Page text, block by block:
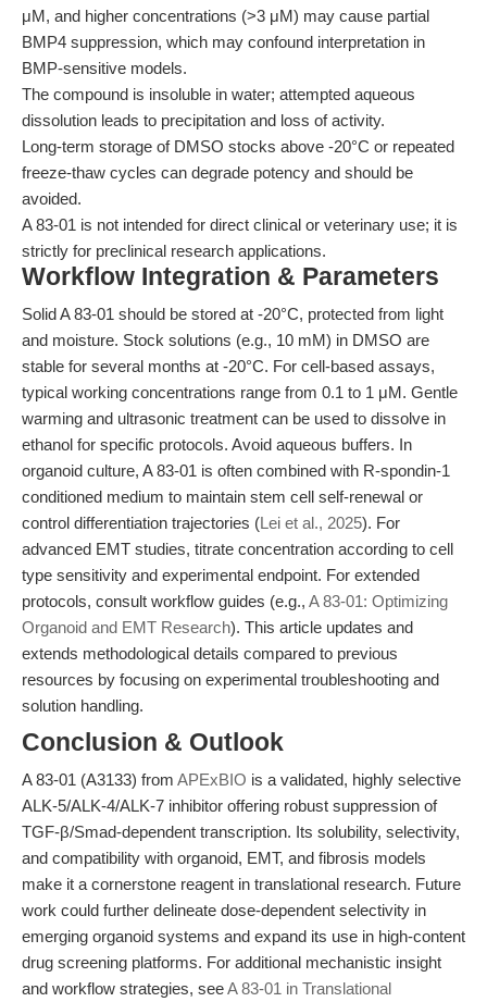
μM, and higher concentrations (>3 μM) may cause partial
BMP4 suppression, which may confound interpretation in
BMP-sensitive models.
The compound is insoluble in water; attempted aqueous
dissolution leads to precipitation and loss of activity.
Long-term storage of DMSO stocks above -20°C or repeated
freeze-thaw cycles can degrade potency and should be
avoided.
A 83-01 is not intended for direct clinical or veterinary use; it is
strictly for preclinical research applications.
Workflow Integration & Parameters
Solid A 83-01 should be stored at -20°C, protected from light
and moisture. Stock solutions (e.g., 10 mM) in DMSO are
stable for several months at -20°C. For cell-based assays,
typical working concentrations range from 0.1 to 1 μM. Gentle
warming and ultrasonic treatment can be used to dissolve in
ethanol for specific protocols. Avoid aqueous buffers. In
organoid culture, A 83-01 is often combined with R-spondin-1
conditioned medium to maintain stem cell self-renewal or
control differentiation trajectories (Lei et al., 2025). For
advanced EMT studies, titrate concentration according to cell
type sensitivity and experimental endpoint. For extended
protocols, consult workflow guides (e.g., A 83-01: Optimizing
Organoid and EMT Research). This article updates and
extends methodological details compared to previous
resources by focusing on experimental troubleshooting and
solution handling.
Conclusion & Outlook
A 83-01 (A3133) from APExBIO is a validated, highly selective
ALK-5/ALK-4/ALK-7 inhibitor offering robust suppression of
TGF-β/Smad-dependent transcription. Its solubility, selectivity,
and compatibility with organoid, EMT, and fibrosis models
make it a cornerstone reagent in translational research. Future
work could further delineate dose-dependent selectivity in
emerging organoid systems and expand its use in high-content
drug screening platforms. For additional mechanistic insight
and workflow strategies, seeA 83-01 in Translational